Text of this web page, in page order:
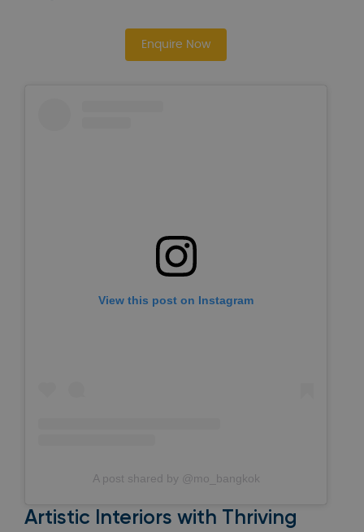
Enquire Now
View this post on Instagram
A post shared by @mo_bangkok
Artistic Interiors with Thriving